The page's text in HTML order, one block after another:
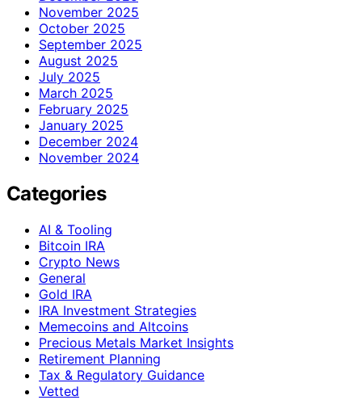
November 2025
October 2025
September 2025
August 2025
July 2025
March 2025
February 2025
January 2025
December 2024
November 2024
Categories
AI & Tooling
Bitcoin IRA
Crypto News
General
Gold IRA
IRA Investment Strategies
Memecoins and Altcoins
Precious Metals Market Insights
Retirement Planning
Tax & Regulatory Guidance
Vetted